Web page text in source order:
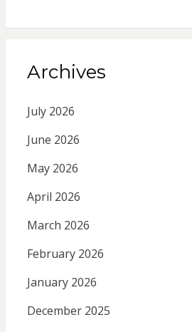
Archives
July 2026
June 2026
May 2026
April 2026
March 2026
February 2026
January 2026
December 2025